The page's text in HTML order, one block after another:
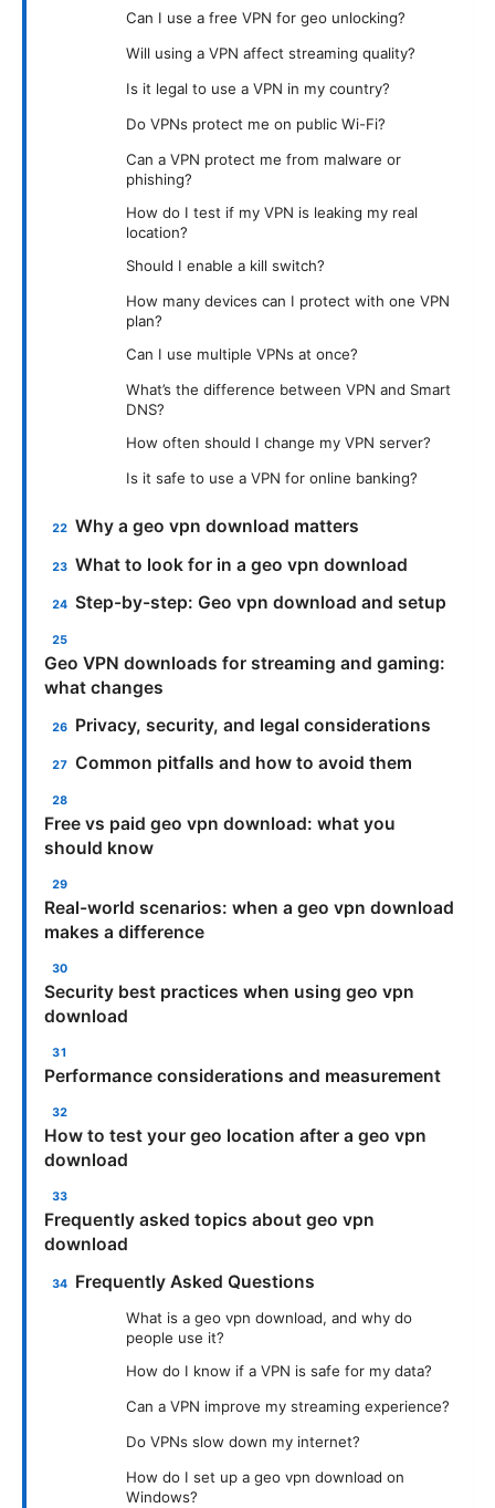
Can I use a free VPN for geo unlocking?
Will using a VPN affect streaming quality?
Is it legal to use a VPN in my country?
Do VPNs protect me on public Wi-Fi?
Can a VPN protect me from malware or
phishing?
How do I test if my VPN is leaking my real
location?
Should I enable a kill switch?
How many devices can I protect with one VPN
plan?
Can I use multiple VPNs at once?
What’s the difference between VPN and Smart
DNS?
How often should I change my VPN server?
Is it safe to use a VPN for online banking?
Why a geo vpn download matters
What to look for in a geo vpn download
Step-by-step: Geo vpn download and setup
Geo VPN downloads for streaming and gaming:
what changes
Privacy, security, and legal considerations
Common pitfalls and how to avoid them
Free vs paid geo vpn download: what you
should know
Real-world scenarios: when a geo vpn download
makes a difference
Security best practices when using geo vpn
download
Performance considerations and measurement
How to test your geo location after a geo vpn
download
Frequently asked topics about geo vpn
download
Frequently Asked Questions
What is a geo vpn download, and why do
people use it?
How do I know if a VPN is safe for my data?
Can a VPN improve my streaming experience?
Do VPNs slow down my internet?
How do I set up a geo vpn download on
Windows?